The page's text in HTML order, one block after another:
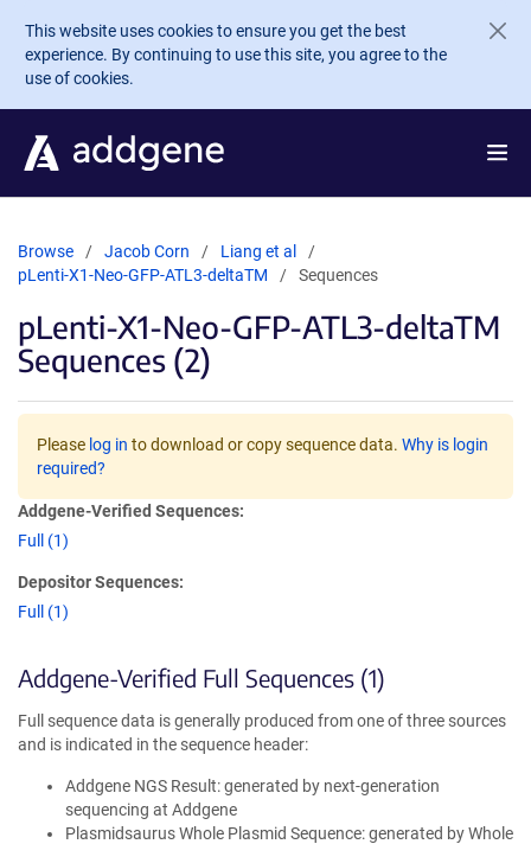
Skip to main content
This website uses cookies to ensure you get the best
experience. By continuing to use this site, you agree to the
use of cookies.
Browse Jacob Corn
Liang et al
pLenti-X1-Neo-GFP-ATL3-deltaTM
Sequences
pLenti-X1-Neo-GFP-ATL3-deltaTM
Sequences (2)
Please log in to download or copy sequence data. Why is login
required?
Addgene-Verified Sequences:
Full (1)
Depositor Sequences:
Full (1)
Addgene-Verified Full Sequences (1)
Full sequence data is generally produced from one of three sources
and is indicated in the sequence header:
Addgene NGS Result: generated by next-generation
sequencing at Addgene
Plasmidsaurus Whole Plasmid Sequence: generated by Whole